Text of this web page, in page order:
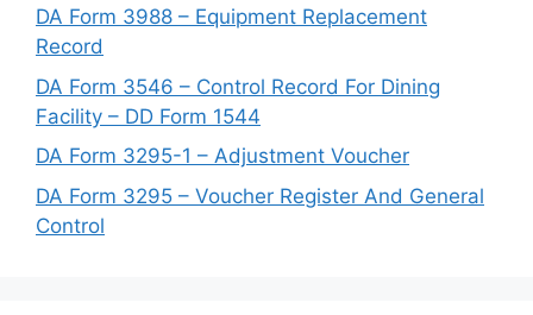
DA Form 3988 – Equipment Replacement
Record
DA Form 3546 – Control Record For Dining
Facility – DD Form 1544
DA Form 3295-1 – Adjustment Voucher
DA Form 3295 – Voucher Register And General
Control